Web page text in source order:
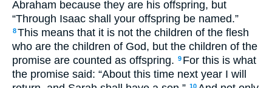
Abraham because they are his offspring, but
“Through Isaac shall your offspring be named.”
8This means that it is not the children of the flesh
who are the children of God, but the children of the
promise are counted as offspring. 9 For this is what
the promise said: “About this time next year I will
10